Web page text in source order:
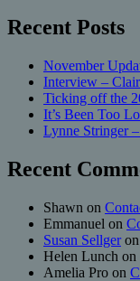
Recent Posts
November
Interview –
Ticking off the
It’s Been Too
Lynne Stringer
Recent
Shawn on
Emmanuel on
Susan Sellgeron
Helen Lunch on
Amelia Pro on